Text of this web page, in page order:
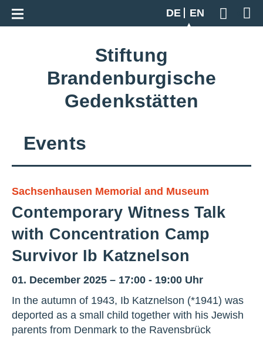
DE
EN
Geben
Go back to overview
Stiftung
Brandenburgische
Gedenkstätten
Events
Sachsenhausen Memorial and Museum
Contemporary Witness Talk
with Concentration Camp
Survivor Ib Katznelson
01. December 2025 – 17:00 - 19:00 Uhr
In the autumn of 1943, Ib Katznelson (*1941) was
deported as a small child together with his Jewish
parents from Denmark to the Ravensbrück